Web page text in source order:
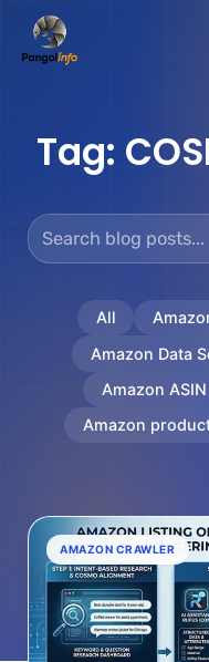
Tag:
All
Amazon Data
Amazon ASIN
Amazon
AMAZON CRAWLER